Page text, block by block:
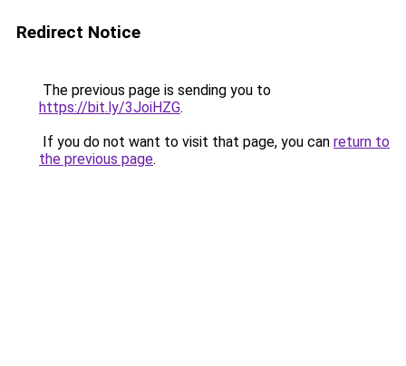
Redirect Notice
The previous page is sending you to
https://bit.ly/3JoiHZG.
If you do not want to visit that page, you can return to
the previous page.